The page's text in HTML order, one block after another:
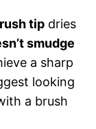
tipdries
smudge
a sharp
looking
a brush